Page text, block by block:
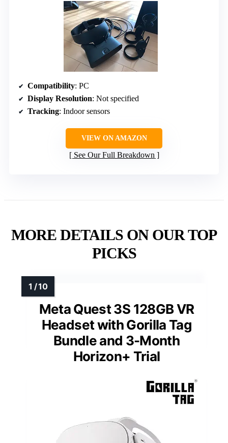
Compatibility: PC
Display Resolution: Not specified
Tracking: Indoor sensors
VIEW ON AMAZON
See Our Full Breakdown
MORE DETAILS ON OUR TOP
PICKS
Meta Quest 3S 128GB VR
Headset with Gorilla Tag
Bundle and 3-Month
Horizon+ Trial